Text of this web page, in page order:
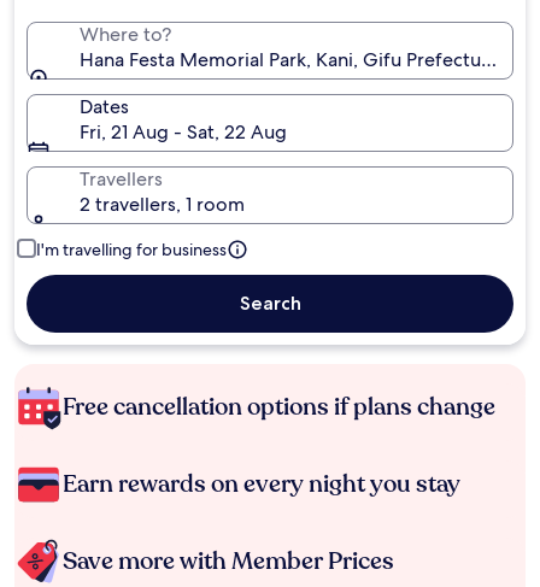
Where to?
Hana Festa Memorial Park, Kani, Gifu Prefecture,
Dates
Fri, 21 Aug - Sat, 22 Aug
Travellers
2 travellers, 1 room
I'm travelling for business
Search
Free cancellation options if plans change
Earn rewards on every night you stay
Save more with Member Prices